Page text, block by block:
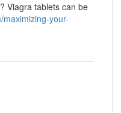
Viagra tablets can be
your-